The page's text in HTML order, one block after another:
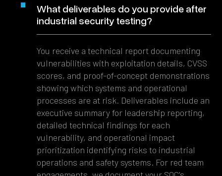
What deliverables do you provide after
industrial security testing?
You receive a technical report documenting
vulnerabilities with exploitation details, CVSS
scores, and proof-of-concept demonstrations
showing which systems and operational
processes are at risk. Deliverables include an
executive summary for leadership reporting,
detailed technical findings for each
vulnerability, and operational impact
prioritization identifying risks to industrial
operations and safety systems. For red team